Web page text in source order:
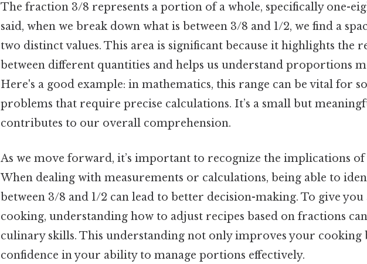
The fraction 3/8 represents a portion of a whole, specifically one-
said, when we break down what is between 3/8 and 1/2, we find a
two distinct values. This area is significant because it highlights the
between different quantities and helps us understand proportions
Here's a good example: in mathematics, this range can be vital for
problems that require precise calculations. It’s a small but
contributes to our overall comprehension.
As we move forward, it’s important to recognize the implications of
When dealing with measurements or calculations, being able to
between 3/8 and 1/2 can lead to better decision-making. To give you
cooking, understanding how to adjust recipes based on fractions
culinary skills. This understanding not only improves your cooking
confidence in your ability to manage portions effectively.